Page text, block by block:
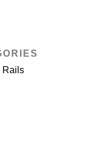
Rails